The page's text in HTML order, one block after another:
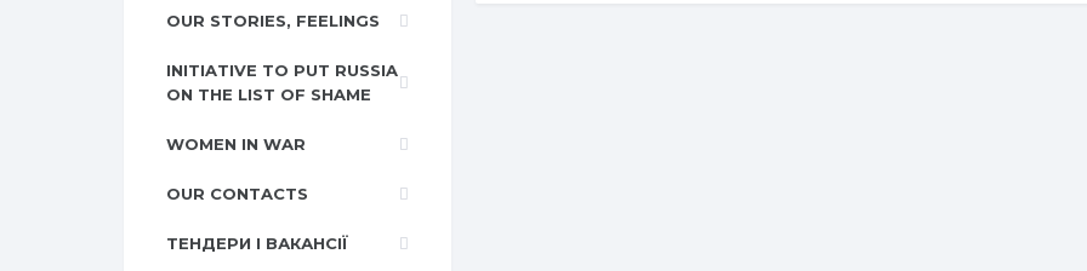
OUR STORIES, FEELINGS
INITIATIVE TO PUT RUSSIA
ON THE LIST OF SHAME
WOMEN IN WAR
OUR CONTACTS
ТЕНДЕРИ І ВАКАНСІЇ